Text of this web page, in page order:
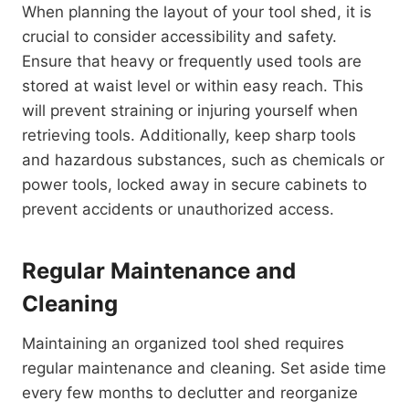
When planning the layout of your tool shed, it is
crucial to consider accessibility and safety.
Ensure that heavy or frequently used tools are
stored at waist level or within easy reach. This
will prevent straining or injuring yourself when
retrieving tools. Additionally, keep sharp tools
and hazardous substances, such as chemicals or
power tools, locked away in secure cabinets to
prevent accidents or unauthorized access.
Regular Maintenance and
Cleaning
Maintaining an organized tool shed requires
regular maintenance and cleaning. Set aside time
every few months to declutter and reorganize